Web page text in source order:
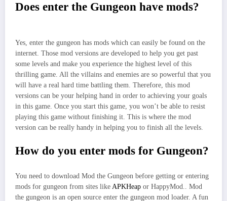
Does enter the Gungeon have mods?
Yes, enter the gungeon has mods which can easily be found on the
internet. Those mod versions are developed to help you get past
some levels and make you experience the highest level of this
thrilling game. All the villains and enemies are so powerful that you
will have a real hard time battling them. Therefore, this mod
versions can be your helping hand in order to achieving your goals
in this game. Once you start this game, you won’t be able to resist
playing this game without finishing it. This is where the mod
version can be really handy in helping you to finish all the levels.
How do you enter mods for Gungeon?
You need to download Mod the Gungeon before getting or entering
mods for gungeon from sites like APKHeap or HappyMod.. Mod
the gungeon is an open source enter the gungeon mod loader. A fun